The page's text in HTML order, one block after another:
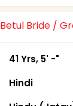
Betul Bride /
41 Yrs, 5' -"
Hindi